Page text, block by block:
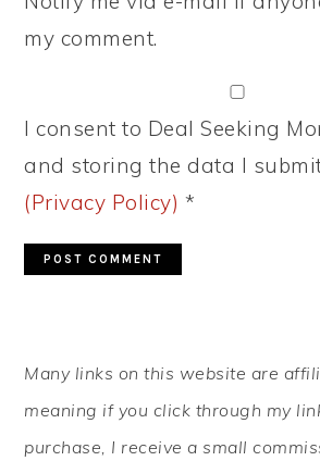
my comment.
I consent to Deal Seeking
and storing the data I
(Privacy Policy) *
SIDEBAR
Many links on this website are
meaning if you click through my
purchase, I receive a small